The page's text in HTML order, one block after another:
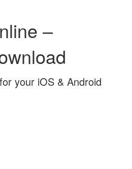
–
your iOS & Android